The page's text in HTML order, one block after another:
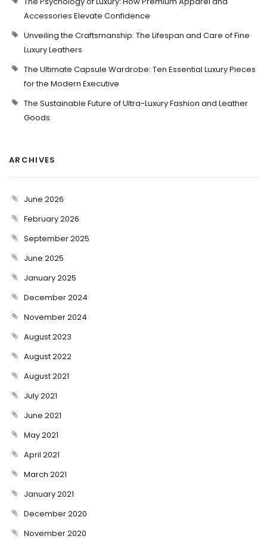
Accessories Elevate Confidence
Unveiling the Craftsmanship: The Lifespan and Care of Fine
Luxury Leathers
The Ultimate Capsule Wardrobe: Ten Essential Luxury Pieces
for the Modern Executive
The Sustainable Future of Ultra-Luxury Fashion and Leather
Goods
ARCHIVES
June 2026
February 2026
September 2025
June 2025
January 2025
December 2024
November 2024
August 2023
August 2022
August 2021
July 2021
June 2021
May 2021
April 2021
March 2021
January 2021
December 2020
November 2020